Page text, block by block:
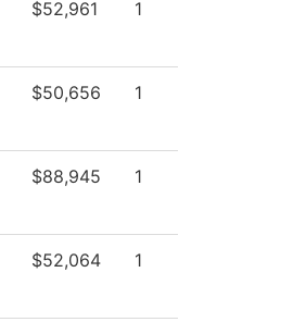
$52,961 1
$50,656 1
$88,945 1
$52,064 1